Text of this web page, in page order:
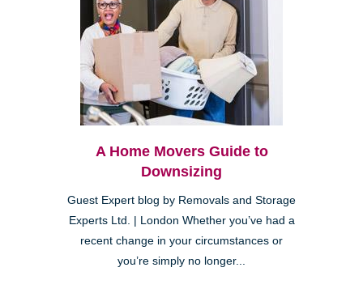
A Home Movers Guide to
Downsizing
Guest Expert blog by Removals and Storage
Experts Ltd. | London Whether you’ve had a
recent change in your circumstances or
you’re simply no longer...